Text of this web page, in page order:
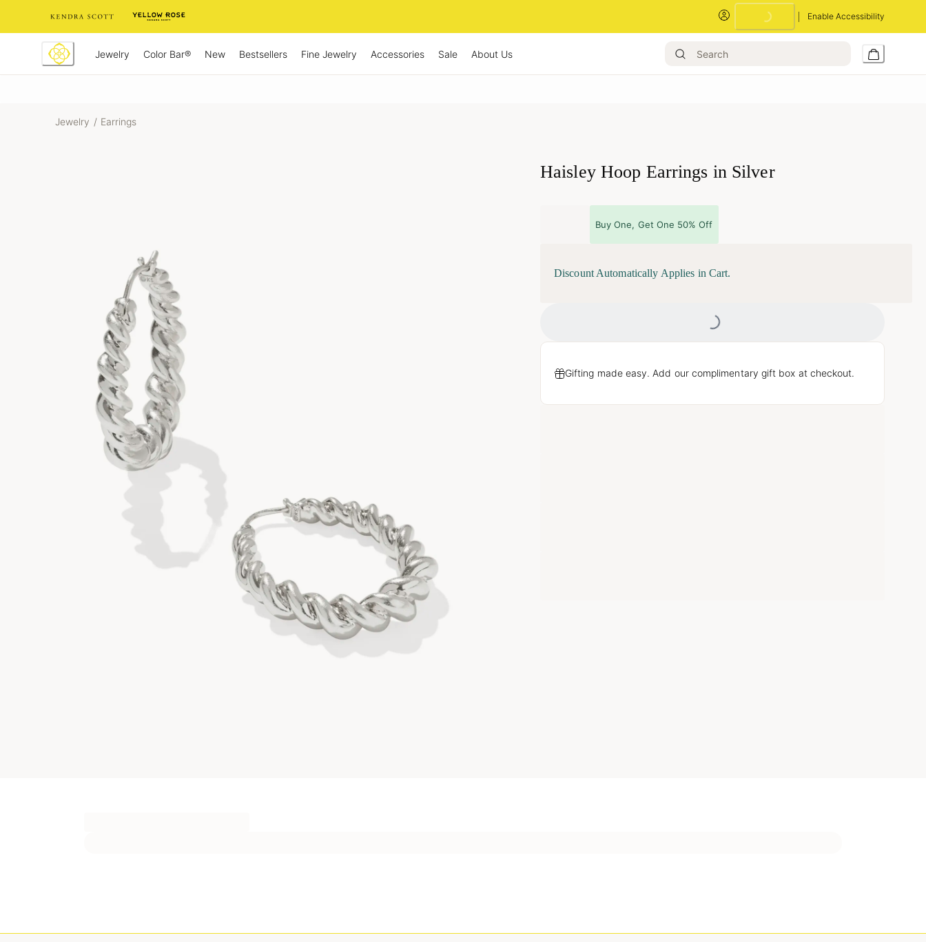
Enable Accessibility
Loading...
Jewelry Color Bar® New Bestsellers Fine Jewelry Accessories Sale About Us
Jewelry / Earrings
Haisley Hoop Earrings in Silver
Buy One, Get One 50% Off
Discount Automatically Applies in Cart.
Loading...
Gifting made easy. Add our complimentary gift box at checkout.